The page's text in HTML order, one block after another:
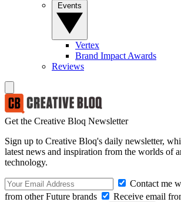
Vertex
Brand Impact Awards
Reviews
Get the Creative Bloq Newsletter
Sign up to Creative Bloq's daily newsletter,
latest news and inspiration from the worlds of
technology.
Contact me
from other Future brands
Receive email